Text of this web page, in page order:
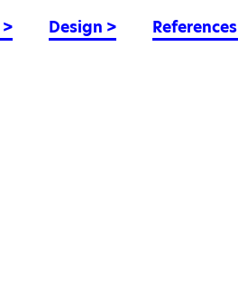
> Design > References